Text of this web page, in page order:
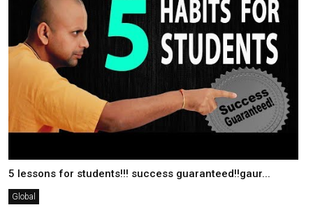
5 lessons for students!!! success guaranteed!!gaur...
Global